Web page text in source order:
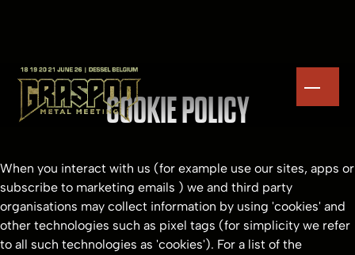
COOKIE POLICY
When you interact with us (for example use our sites, apps or
subscribe to marketing emails ) we and third party
organisations may collect information by using 'cookies' and
other technologies such as pixel tags (for simplicity we refer
to all such technologies as 'cookies'). For a list of the